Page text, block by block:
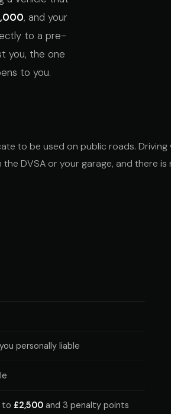
, and your
to a pre-
you, the one
to you.
to be used on public roads.
DVSA or your garage, and there is
personally liable
to £2,500 and 3 penalty points